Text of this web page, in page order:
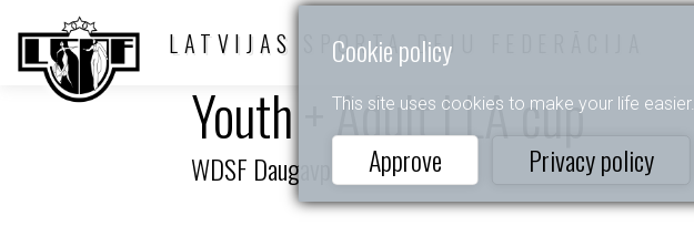
Cookie policy
This site uses cookies to make your life easier.
Approve Privacy policy
LATVIJAS SPORTA DEJU FEDERĀCIJA
Youth + Adult I LA cup
WDSF Daugavpils Open